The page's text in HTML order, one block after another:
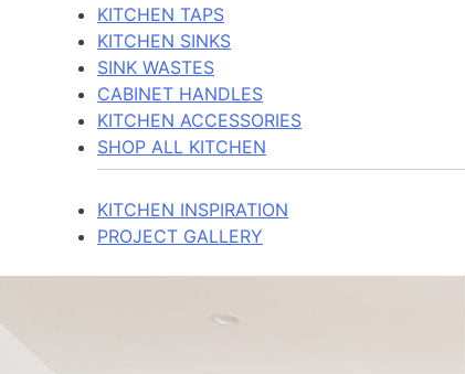
KITCHEN TAPS
KITCHEN SINKS
SINK WASTES
CABINET HANDLES
KITCHEN ACCESSORIES
SHOP ALL KITCHEN
KITCHEN INSPIRATION
PROJECT GALLERY